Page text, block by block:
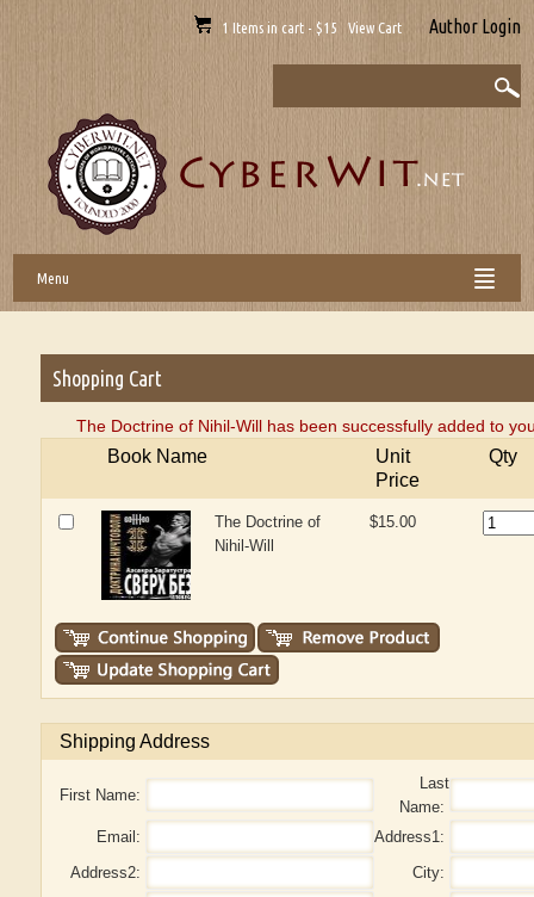
1 Items in cart - $15 View Cart Author Login
Menu
Shopping Cart
The Doctrine of Nihil-Will has been successfully added to
Book Name
Unit
Price
Qty
The Doctrine of
Nihil-Will
$15.00
Shipping Address
First Name:
Last
Name:
Email:
Address1:
Address2:
City: